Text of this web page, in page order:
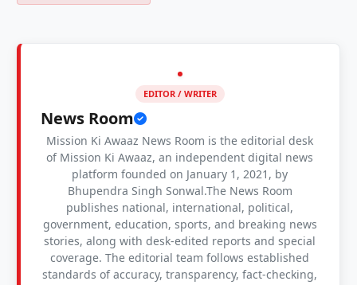
EDITOR / WRITER
News Room
Mission Ki Awaaz News Room is the editorial desk
of Mission Ki Awaaz, an independent digital news
platform founded on January 1, 2021, by
Bhupendra Singh Sonwal.The News Room
publishes national, international, political,
government, education, sports, and breaking news
stories, along with desk-edited reports and special
coverage. The editorial team follows established
standards of accuracy, transparency, fact-checking,